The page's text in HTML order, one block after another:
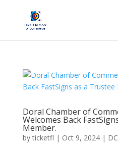
Doral Chamber of
Welcomes Back
Member.
byticketfl | Oct 9, 2024|